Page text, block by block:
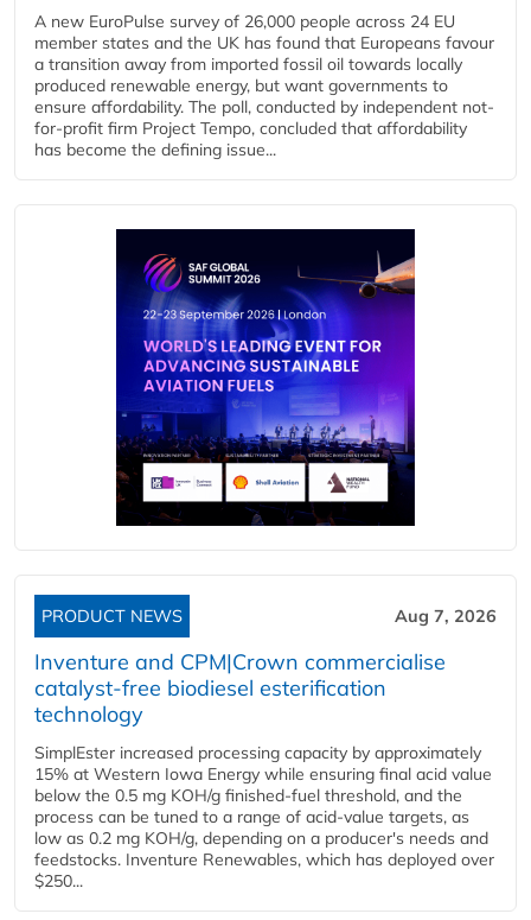
A new EuroPulse survey of 26,000 people across 24 EU
member states and the UK has found that Europeans favour
a transition away from imported fossil oil towards locally
produced renewable energy, but want governments to
ensure affordability. The poll, conducted by independent not-
for-profit firm Project Tempo, concluded that affordability
has become the defining issue...
PRODUCT NEWS Aug 7, 2026
Inventure and CPM|Crown commercialise
catalyst-free biodiesel esterification
technology
SimplEster increased processing capacity by approximately
15% at Western Iowa Energy while ensuring final acid value
below the 0.5 mg KOH/g finished-fuel threshold, and the
process can be tuned to a range of acid-value targets, as
low as 0.2 mg KOH/g, depending on a producer's needs and
feedstocks. Inventure Renewables, which has deployed over
$250...